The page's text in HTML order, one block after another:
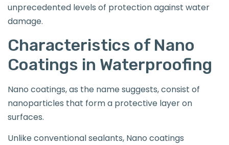
unprecedented levels of protection against water
damage.
Characteristics of Nano
Coatings in Waterproofing
Nano coatings, as the name suggests, consist of
nanoparticles that form a protective layer on
surfaces.
Unlike conventional sealants, Nano coatings